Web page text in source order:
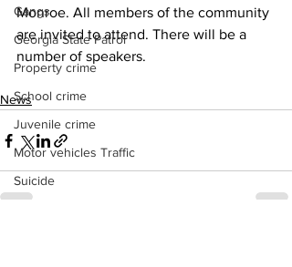
Gangs
Georgia State Patrol
Property crime
School crime
Juvenile crime
Motor vehicles Traffic
Suicide
Monroe. All members of the community
are invited to attend. There will be a
number of speakers.
News